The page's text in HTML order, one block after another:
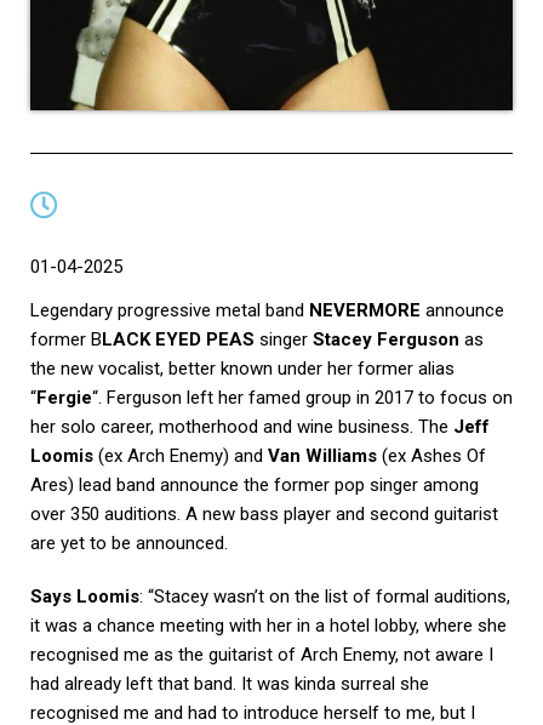
01-04-2025
Legendary progressive metal band NEVERMORE announce
former BLACK EYED PEAS singer Stacey Ferguson as
the new vocalist, better known under her former alias
“Fergie“. Ferguson left her famed group in 2017 to focus on
her solo career, motherhood and wine business. The Jeff
Loomis (ex Arch Enemy) and Van Williams (ex Ashes Of
Ares) lead band announce the former pop singer among
over 350 auditions. A new bass player and second guitarist
are yet to be announced.
Says Loomis: “Stacey wasn’t on the list of formal auditions,
it was a chance meeting with her in a hotel lobby, where she
recognised me as the guitarist of Arch Enemy, not aware I
had already left that band. It was kinda surreal she
recognised me and had to introduce herself to me, but I